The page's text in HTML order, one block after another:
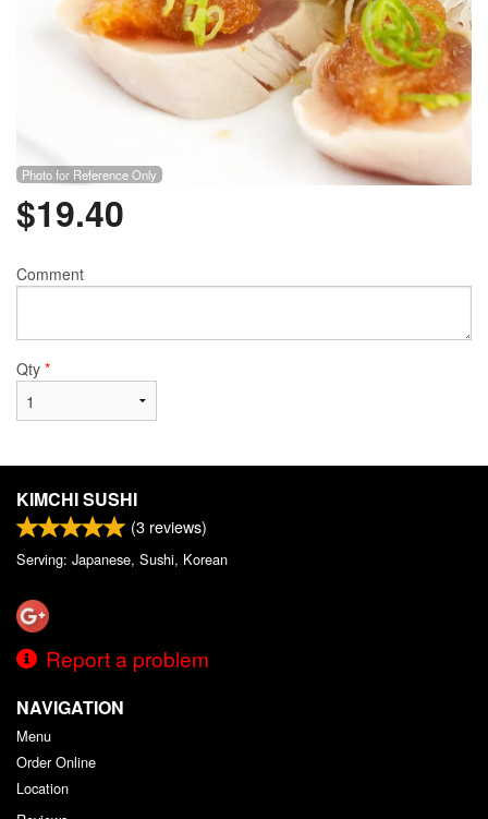
Photo for Reference Only
$19.40
Comment
Qty *
KIMCHI SUSHI
(3 reviews)
Serving: Japanese, Sushi, Korean
Report a problem
NAVIGATION
Menu
Order Online
Location